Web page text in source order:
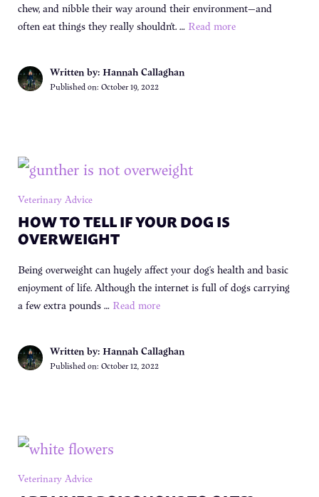
chew, and nibble their way around their environment—and
often eat things they really shouldn’t. … Read more
Written by: Hannah Callaghan
Published on: October 19, 2022
Veterinary Advice
HOW TO TELL IF YOUR DOG IS
OVERWEIGHT
Being overweight can hugely affect your dog’s health and basic
enjoyment of life. Although the internet is full of dogs carrying
a few extra pounds … Read more
Written by: Hannah Callaghan
Published on: October 12, 2022
Veterinary Advice